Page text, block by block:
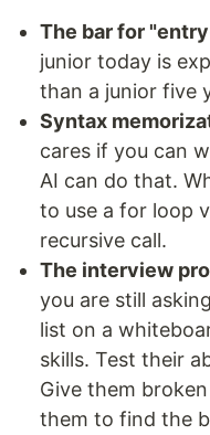
The bar for
junior today is
than a junior five
Syntax
cares if you can
AI can do that.
to use a for loop
recursive call.
The interview
you are still
list on a
skills. Test their
Give them
them to find the